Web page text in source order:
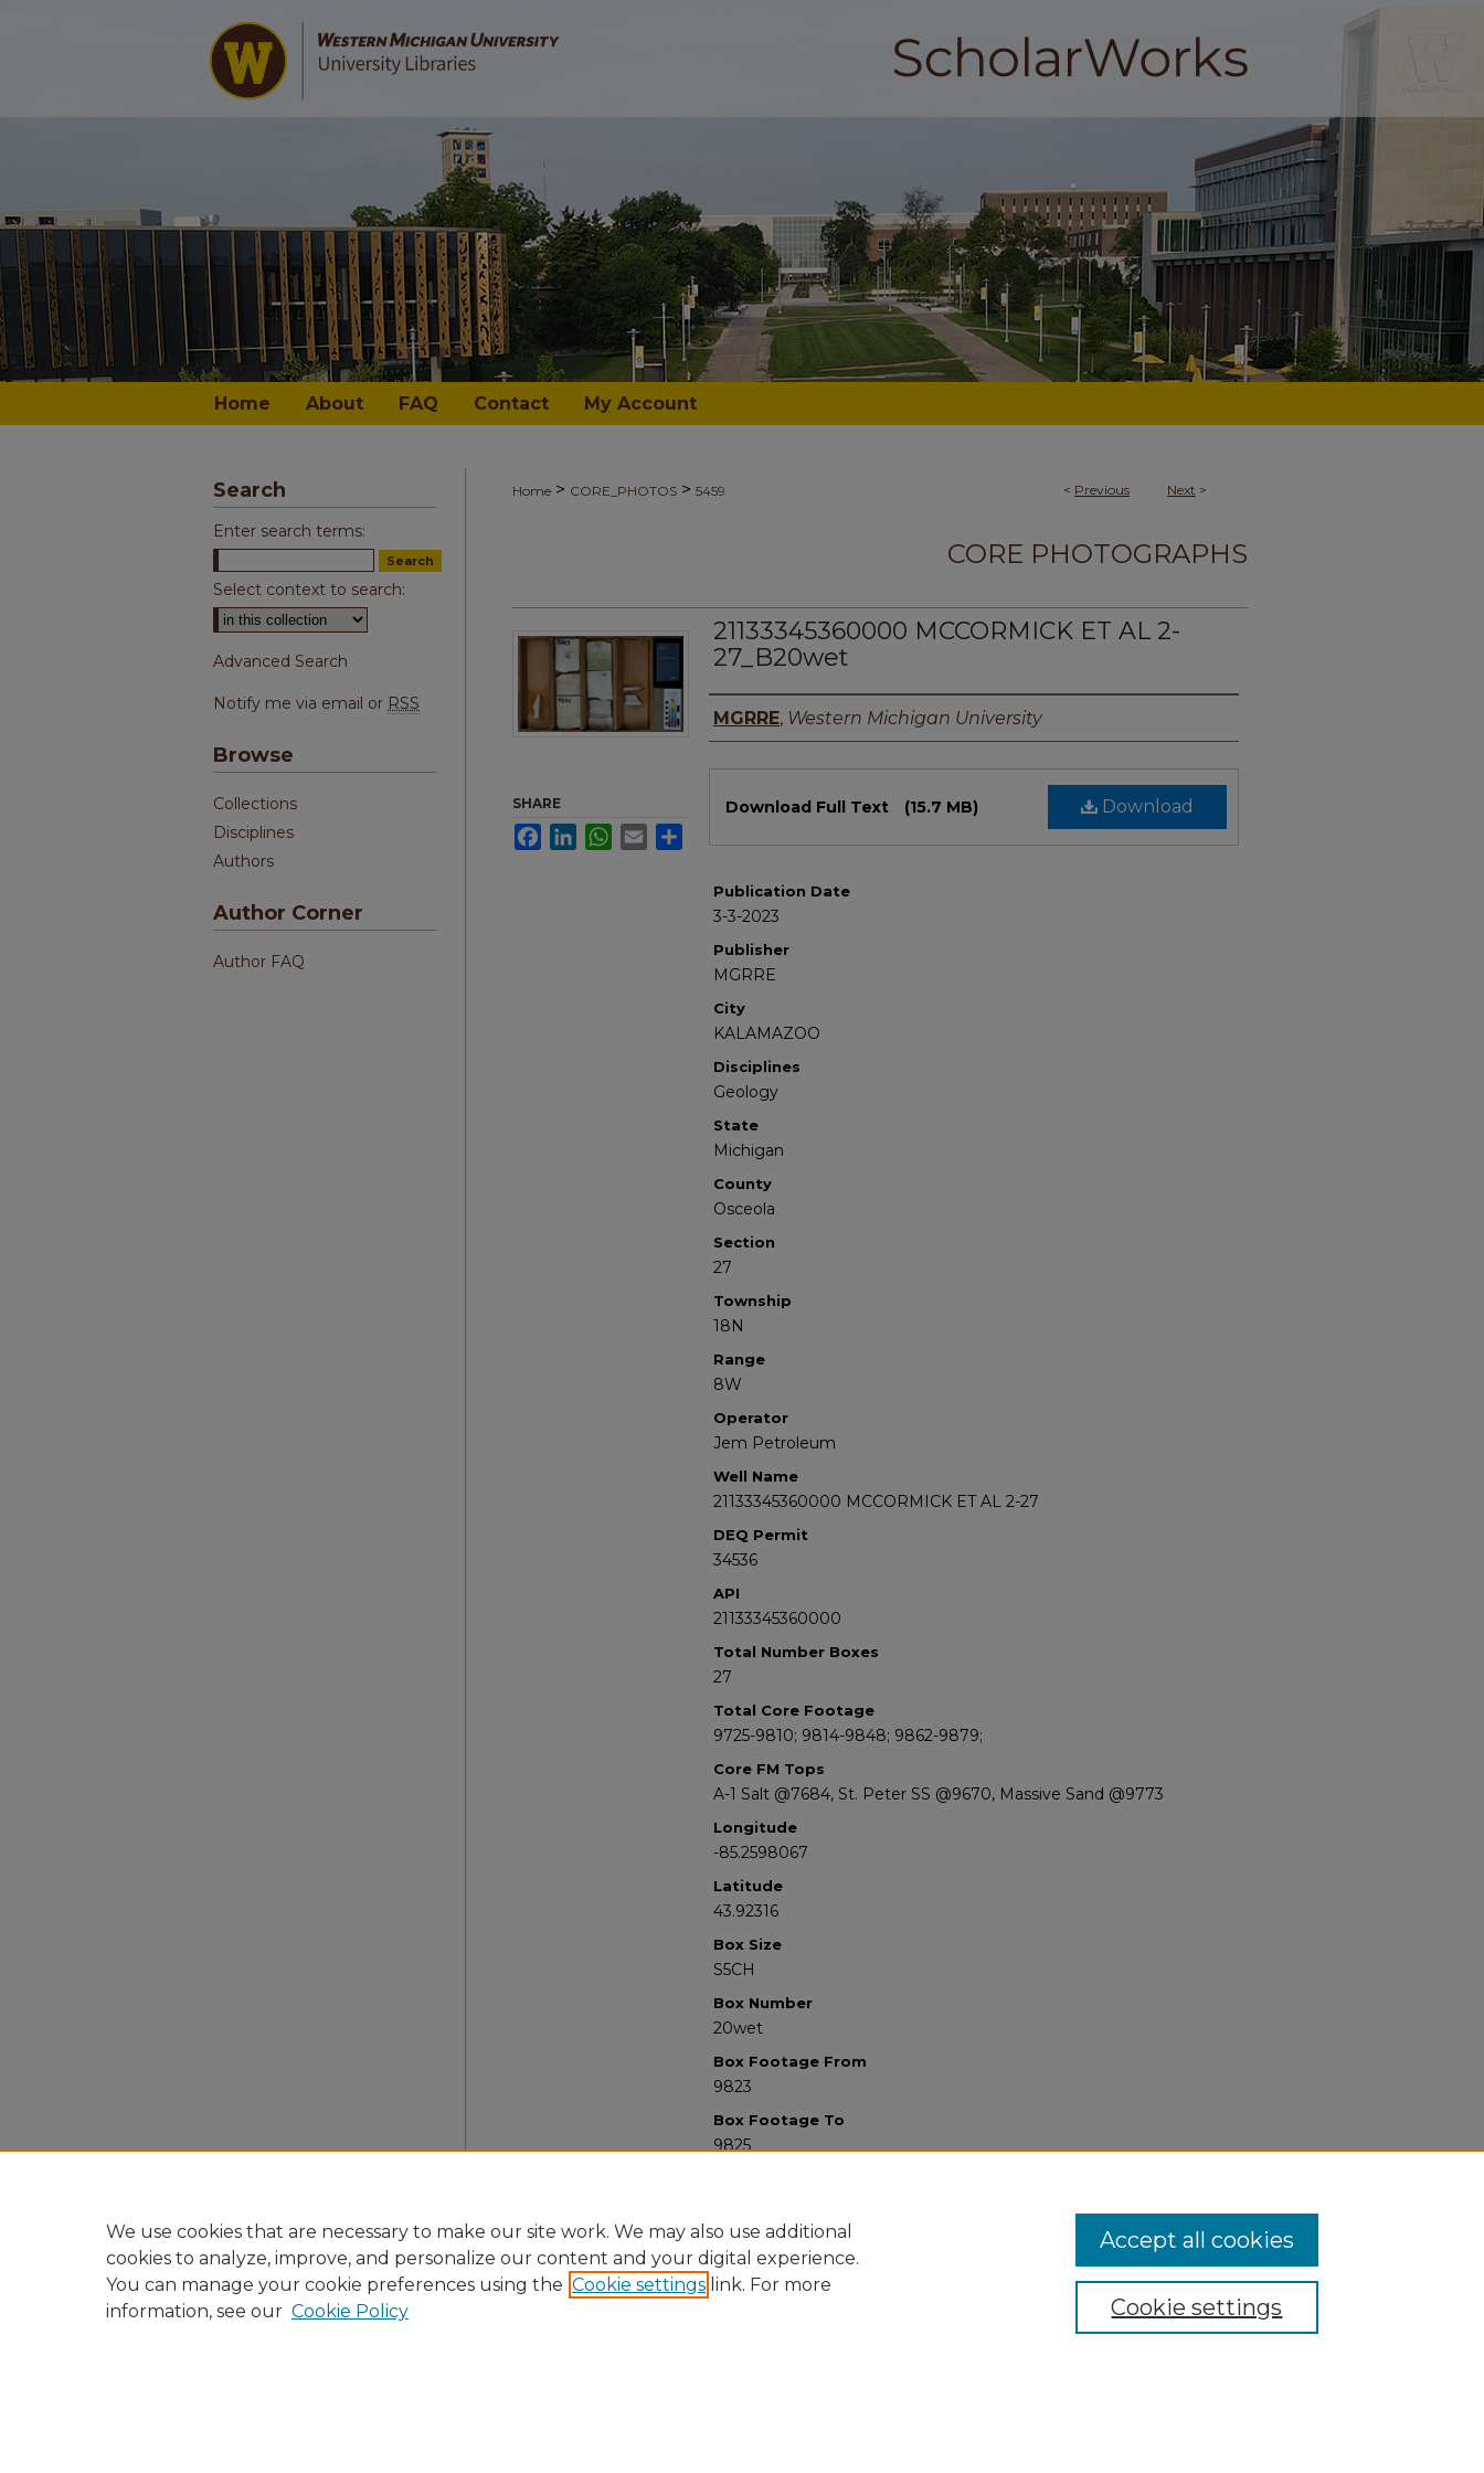
Home About FAQ Contact My Account
< Previous Next >
Home > CORE_PHOTOS > 5459
CORE PHOTOGRAPHS
21133345360000 MCCORMICK ET AL 2-
27_B20wet
Authors
MGRRE, Western Michigan University
Download
Download Full Text (15.7 MB)
Publication Date
3-3-2023
Publisher
MGRRE
City
KALAMAZOO
Disciplines
Geology
State
Michigan
County
Osceola
Section
27
Township
18N
Range
8W
Operator
Jem Petroleum
Well Name
21133345360000 MCCORMICK ET AL 2-27
DEQ Permit
34536
API
21133345360000
Total Number Boxes
27
Total Core Footage
9725-9810; 9814-9848; 9862-9879;
Core FM Tops
A-1 Salt @7684, St. Peter SS @9670, Massive Sand @9773
Longitude
-85.2598067
Latitude
43.92316
Box Size
S5CH
Box Number
20wet
Box Footage From
9823
Box Footage To
9825
SHARE
FacebookLinkedInWhatsApp
Email
Search
Enter search terms:
Select context to search:
Advanced Search
Notify me via email or RSS
Browse
Collections
Disciplines
Authors
Author Corner
Author FAQ
We use cookies that are necessary to make our site work. We may also use additional
cookies to analyze, improve, and personalize our content and your digital experience.
You can manage your cookie preferences using the Cookie settings link. For more
information, see our Cookie Policy Cookie settings
Accept all cookies